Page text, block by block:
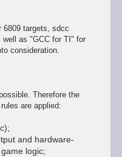
6809 targets, sdcc
well as "GCC for TI" for
consideration.
Therefore the
are applied:
and hardware-
logic;